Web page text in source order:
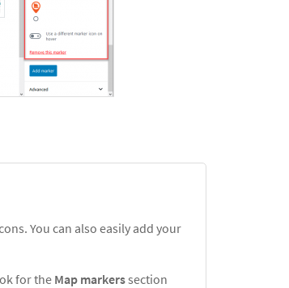
You can also easily add your
for theMap markerssection